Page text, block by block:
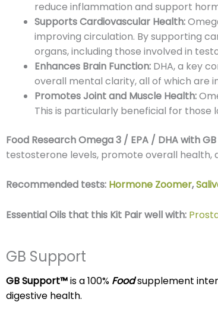
reduce inflammation and support
Supports Cardiovascular Health:
improving circulation. By supporting
organs, including those involved in
Enhances Brain Function: DHA, a key
overall mental clarity, all of which are
Promotes Joint and Muscle Health:
This is particularly beneficial for
Food Research Omega 3 / EPA / DHA with
testosterone levels, promote overall health,
Recommended tests: Hormone Zoomer,
Essential Oils that this Kit Pair well with:
GB Support
GB Support™is a 100% Foodsupplement
digestive health.